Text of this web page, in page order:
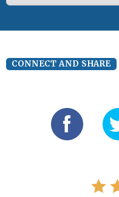
CONNECT AND SHARE